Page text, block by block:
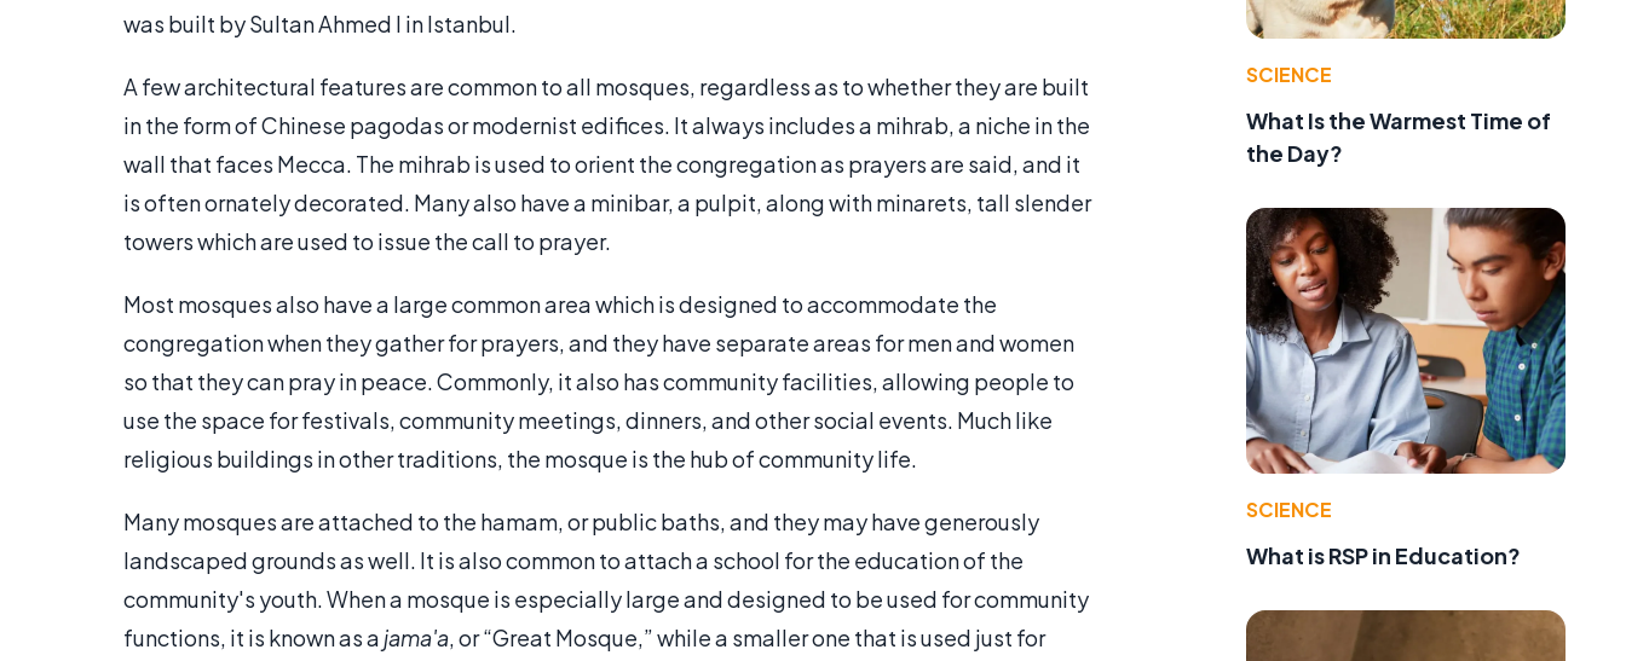
was built by Sultan Ahmed I in Istanbul.
A few architectural features are common to all mosques, regardless as to whether they are built
in the form of Chinese pagodas or modernist edifices. It always includes a mihrab, a niche in the
wall that faces Mecca. The mihrab is used to orient the congregation as prayers are said, and it
is often ornately decorated. Many also have a minibar, a pulpit, along with minarets, tall slender
towers which are used to issue the call to prayer.
Most mosques also have a large common area which is designed to accommodate the
congregation when they gather for prayers, and they have separate areas for men and women
so that they can pray in peace. Commonly, it also has community facilities, allowing people to
use the space for festivals, community meetings, dinners, and other social events. Much like
religious buildings in other traditions, the mosque is the hub of community life.
Many mosques are attached to the hamam, or public baths, and they may have generously
landscaped grounds as well. It is also common to attach a school for the education of the
community's youth. When a mosque is especially large and designed to be used for community
functions, it is known as a jama'a, or “Great Mosque,” while a smaller one that is used just for
SCIENCE
What Is the Warmest Time of
the Day?
SCIENCE
What is RSP in Education?